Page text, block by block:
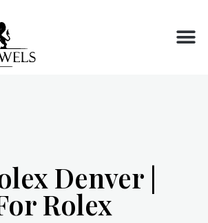
Denver |
Rolex